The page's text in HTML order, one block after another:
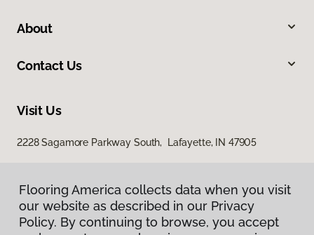
About
Contact Us
Visit Us
2228 Sagamore Parkway South, Lafayette, IN 47905
Flooring America collects data when you visit
our website as described in our Privacy
Policy. By continuing to browse, you accept